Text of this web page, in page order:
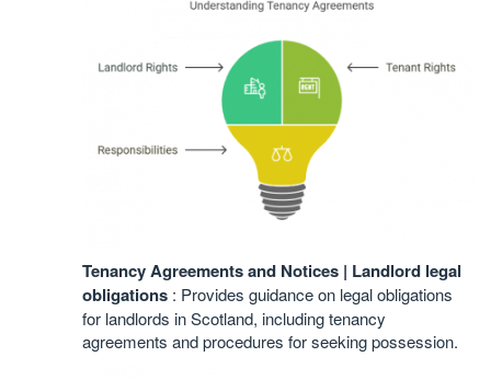
Tenancy Agreements and Notices | Landlord legal
obligations : Provides guidance on legal obligations
for landlords in Scotland, including tenancy
agreements and procedures for seeking possession.